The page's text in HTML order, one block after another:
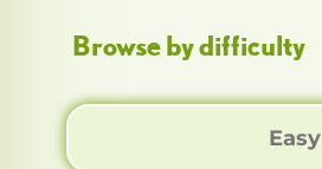
Browse by difficulty
Easy